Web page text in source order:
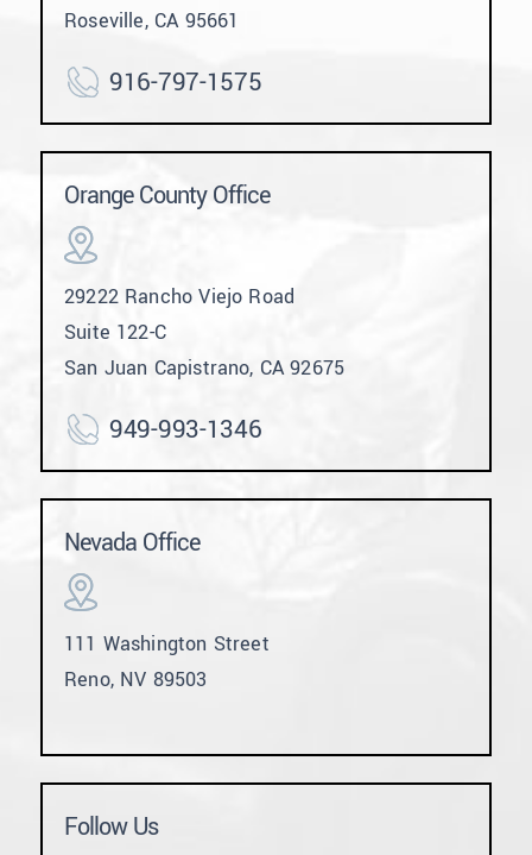
Roseville, CA 95661
916-797-1575
Orange County Office
29222 Rancho Viejo Road
Suite 122-C
San Juan Capistrano, CA 92675
949-993-1346
Nevada Office
111 Washington Street
Reno, NV 89503
Follow Us